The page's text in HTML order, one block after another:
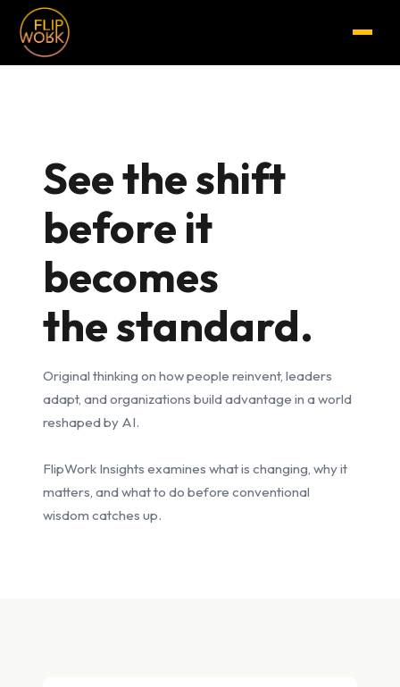
See the shift
before it
becomes
the standard.
Original thinking on how people reinvent, leaders
adapt, and organizations build advantage in a world
reshaped by AI.
FlipWork Insights examines what is changing, why it
matters, and what to do before conventional
wisdom catches up.